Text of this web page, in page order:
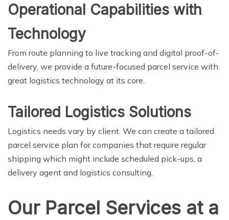
Operational Capabilities with
Technology
From route planning to live tracking and digital proof-of-
delivery, we provide a future-focused parcel service with
great logistics technology at its core.
Tailored Logistics Solutions
Logistics needs vary by client. We can create a tailored
parcel service plan for companies that require regular
shipping which might include scheduled pick-ups, a
delivery agent and logistics consulting.
Our Parcel Services at a